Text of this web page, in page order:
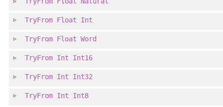
TryFrom Float Int
TryFrom Float Word
TryFrom Int Int16
TryFrom Int Int32
TryFrom Int Int8